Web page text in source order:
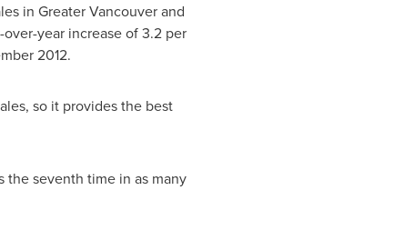
in GreaterVancouverand
year increase of 3.2 per
2012.
so it provides the best
the seventh time in as many